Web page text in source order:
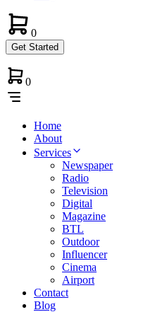
0
Get Started
0
Home
About
Services
Newspaper
Radio
Television
Digital
Magazine
BTL
Outdoor
Influencer
Cinema
Airport
Contact
Blog